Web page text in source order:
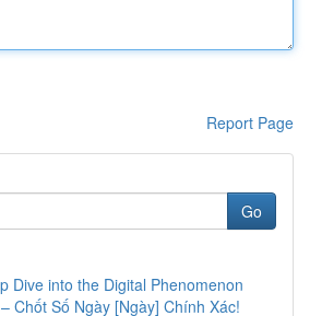
Report Page
Go
Dive into the Digital Phenomenon
Chốt Số Ngày [Ngày] Chính Xác!